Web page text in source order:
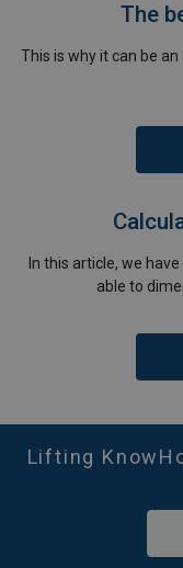
The
This is why it can be
In this article, we
able to
Lifting